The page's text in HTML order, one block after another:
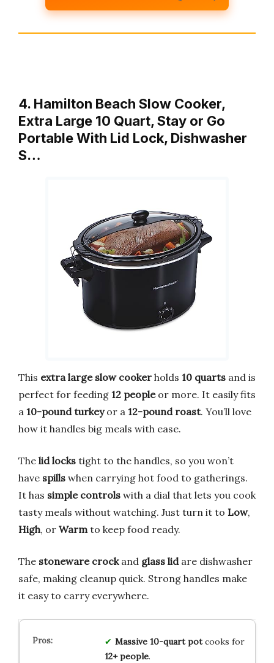
4. Hamilton Beach Slow Cooker,
Extra Large 10 Quart, Stay or Go
Portable With Lid Lock, Dishwasher
S…
This extra large slow cooker holds 10 quarts and is
perfect for feeding 12 peopleor more. It easily fits
a 10-pound turkeyor a 12-pound roast. You’ll love
how it handles big meals with ease.
The lid locks tight to the handles, so you won’t
have spills when carrying hot food to gatherings.
It has simple controls with a dial that lets you cook
tasty meals without watching. Just turn it to Low,
High, or Warmto keep food ready.
The stoneware crockand glass lidare dishwasher
safe, making cleanup quick. Strong handles make
it easy to carry everywhere.
Massive 10-quart potcooks for
12+ people.